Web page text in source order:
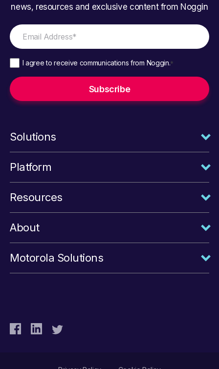
news, resources and exclusive content from Noggin
I agree to receive communications from Noggin.*
Solutions
Platform
Resources
About
Motorola Solutions